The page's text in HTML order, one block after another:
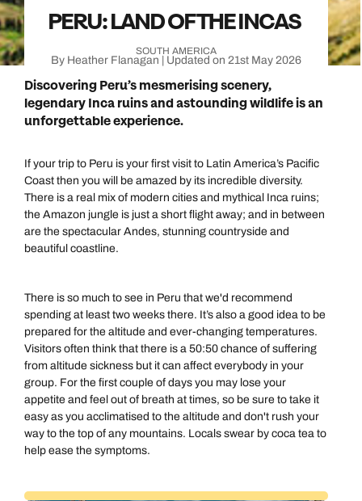
PERU: LAND OF THE INCAS
SOUTH AMERICA
By Heather Flanagan | Updated on 21st May 2026
Discovering Peru’s mesmerising scenery,
legendary Inca ruins and astounding wildlife is an
unforgettable experience.
If your trip to Peru is your first visit to Latin America’s Pacific
Coast then you will be amazed by its incredible diversity.
There is a real mix of modern cities and mythical Inca ruins;
the Amazon jungle is just a short flight away; and in between
are the spectacular Andes, stunning countryside and
beautiful coastline.
There is so much to see in Peru that we'd recommend
spending at least two weeks there. It’s also a good idea to be
prepared for the altitude and ever-changing temperatures.
Visitors often think that there is a 50:50 chance of suffering
from altitude sickness but it can affect everybody in your
group. For the first couple of days you may lose your
appetite and feel out of breath at times, so be sure to take it
easy as you acclimatised to the altitude and don't rush your
way to the top of any mountains. Locals swear by coca tea to
help ease the symptoms.